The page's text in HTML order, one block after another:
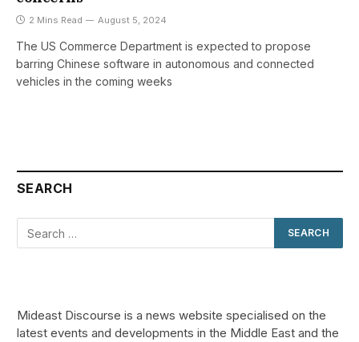
2 Mins Read August 5, 2024
The US Commerce Department is expected to propose
barring Chinese software in autonomous and connected
vehicles in the coming weeks
SEARCH
Mideast Discourse is a news website specialised on the
latest events and developments in the Middle East and the